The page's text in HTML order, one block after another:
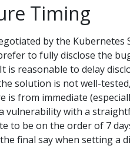
Timing
by the Kubernetes
to fully disclose the
is reasonable to delay
solution is not well-
is from immediate
vulnerability with a
to be on the order of 7
final say when setting a